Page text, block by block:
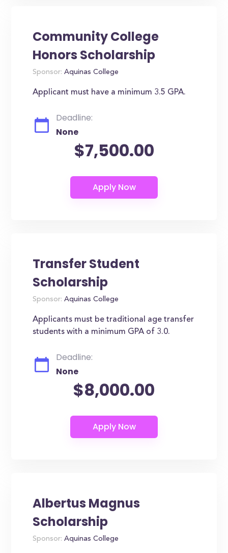
Community College
Honors Scholarship
Sponsor: Aquinas College
Applicant must have a minimum 3.5 GPA.
Deadline:
None
$7,500.00
Transfer Student
Scholarship
Sponsor: Aquinas College
Applicants must be traditional age transfer
students with a minimum GPA of 3.0.
Deadline:
None
$8,000.00
Albertus Magnus
Scholarship
Sponsor: Aquinas College